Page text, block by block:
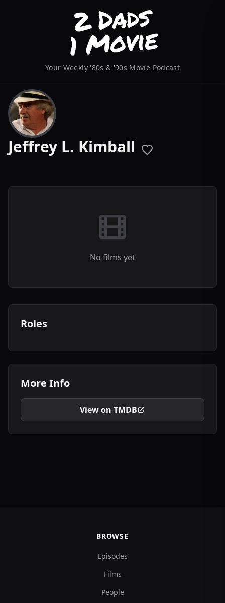
Your Weekly '80s & '90s Movie Podcast
Jeffrey L. Kimball
No films yet
Roles
More Info
View on TMDB
BROWSE
Episodes
Films
People